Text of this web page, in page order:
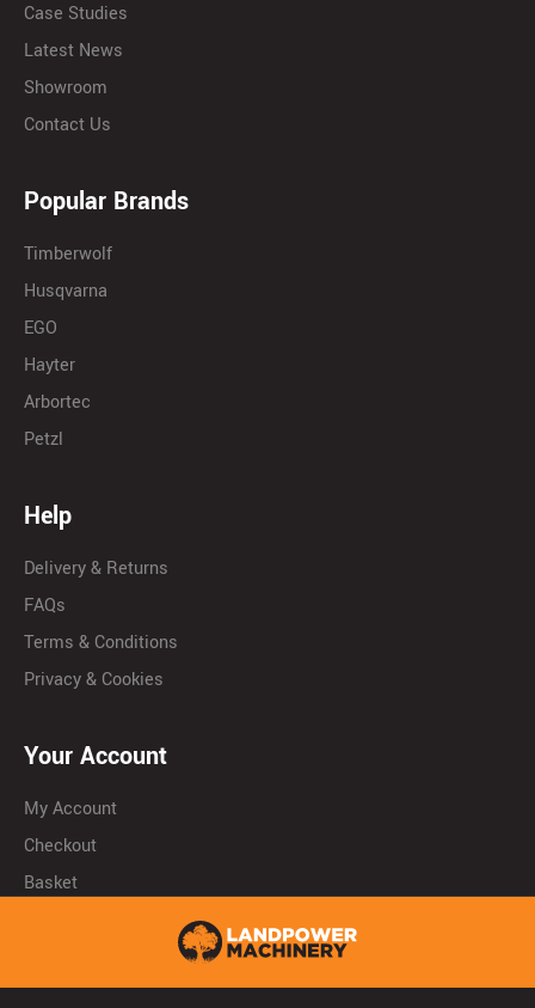
Case Studies
Latest News
Showroom
Contact Us
Popular Brands
Timberwolf
Husqvarna
EGO
Hayter
Arbortec
Petzl
Help
Delivery & Returns
FAQs
Terms & Conditions
Privacy & Cookies
Your Account
My Account
Checkout
Basket